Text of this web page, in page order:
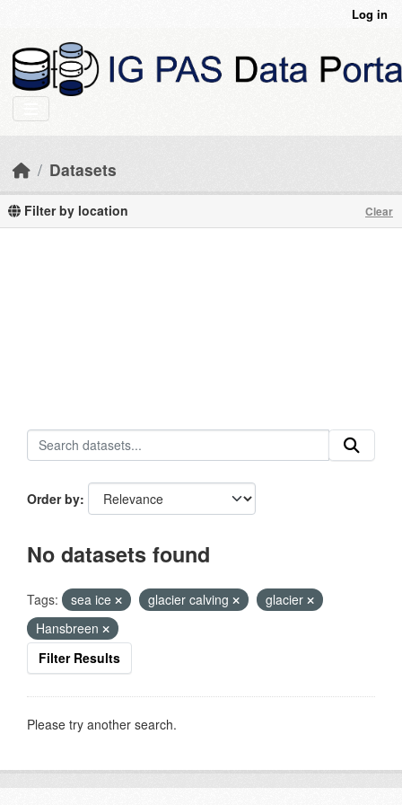
Log in
Datasets
Filter by location Clear
Order by
No datasets found
Tags: sea ice glacier calving
glacier
Hansbreen
Filter Results
Please try another search.